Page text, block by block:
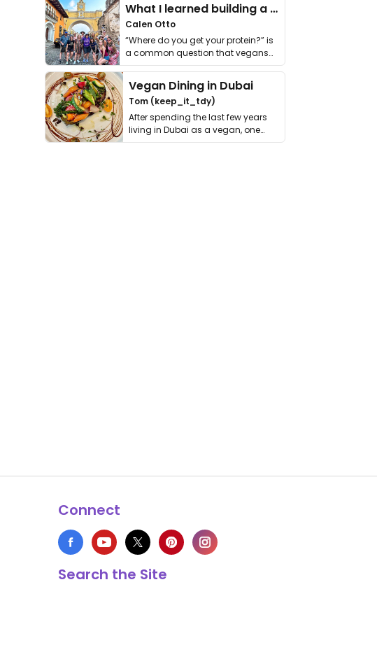
What I learned building a queer vegan travel brand
Calen Otto
“Where do you get your protein?” is
a common question that vegans
get asked. …
Vegan Dining in Dubai
Tom (keep_it_tdy)
After spending the last few years
living in Dubai as a vegan, one
thing has …
Connect
Search the Site